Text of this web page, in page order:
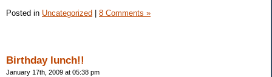
Posted in Uncategorized | 8 Comments »
Birthday lunch!!
January 17th, 2009 at 05:38 pm